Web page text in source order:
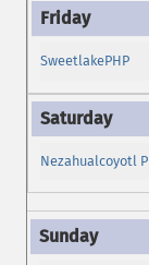
SweetlakePHP
Nezahualcoyotl